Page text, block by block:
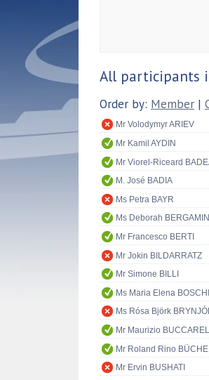
All participants
Order by: Member |
Mr Volodymyr ARIEV
Mr Kamil AYDIN
Mr Viorel-Riceard
M. José BADIA
Ms Petra BAYR
Ms Deborah BERGAMINI
Mr Francesco BERTI
Mr Jokin BILDARRATZ
Mr Simone BILLI
Ms Maria Elena BOSCHI
Ms Rósa Björk
Mr Maurizio
Mr Roland Rino BÜCHEL
Mr Ervin BUSHATI